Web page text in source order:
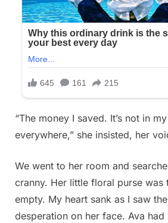
“The money I saved. It’s not in
everywhere,” she insisted, her
We went to her room and
cranny. Her little floral purse was
empty. My heart sank as I saw
desperation on her face. Ava